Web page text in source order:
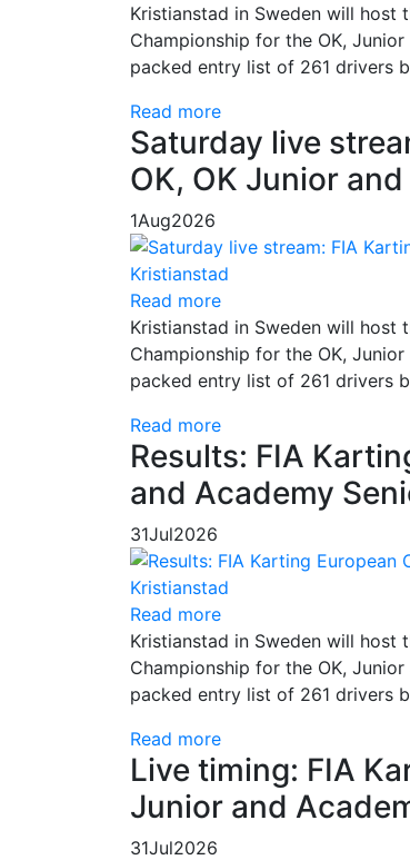
Kristianstad in Sweden will host
Championship for the OK,
packed entry list of 261 drivers
Read more
Saturday live
OK, OK Junior
1Aug2026
Read more
Kristianstad in Sweden will host
Championship for the OK,
packed entry list of 261 drivers
Read more
Results: FIA
and Academy
31Jul2026
Read more
Kristianstad in Sweden will host
Championship for the OK,
packed entry list of 261 drivers
Read more
Live timing: FIA
Junior and
31Jul2026